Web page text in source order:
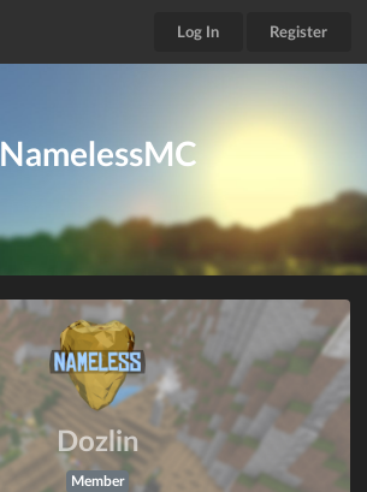
Log In Register
NamelessMC
Dozlin
Member